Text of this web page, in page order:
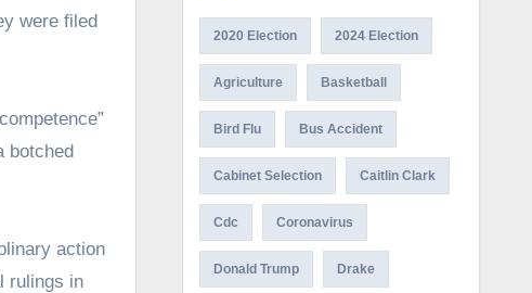
were filed
botched
action
rulings in
2020 Election 2024 Election
Agriculture Basketball
Bird Flu Bus Accident
Cabinet Selection Caitlin Clark
Cdc Coronavirus
Donald Trump Drake